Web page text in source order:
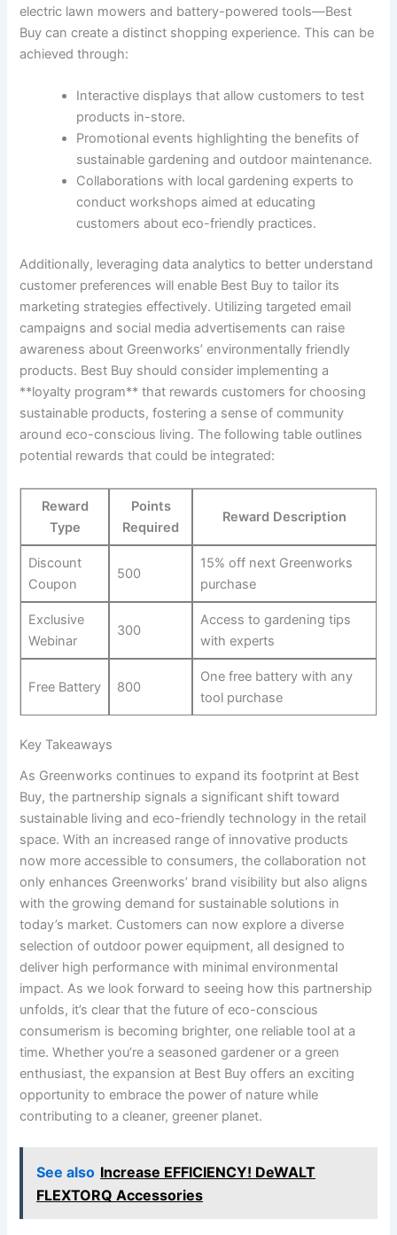
electric lawn mowers and battery-powered tools—Best
Buy can create a distinct shopping experience. This can be
achieved ​through:
Interactive displays that allow customers to test
⁢products in-store.
Promotional events highlighting the benefits of
sustainable gardening and outdoor maintenance.
Collaborations‍ with local gardening experts to
conduct workshops aimed at educating
customers about eco-friendly practices.
Additionally, leveraging data analytics to ‍better understand
customer‍ preferences‍ will enable ⁤Best Buy to tailor its‍
marketing strategies ⁢effectively. Utilizing targeted email
campaigns and social ⁤media advertisements can raise
awareness about Greenworks’ environmentally friendly
products. Best Buy should consider implementing⁣ a
**loyalty program** that rewards ‌customers for choosing
sustainable products, fostering a sense⁢ of community
around eco-conscious ⁢living. The following‍ table outlines
potential rewards that could be‌ integrated:
Reward
Type
Points
Required
Reward Description
Discount
Coupon
500
15% off next Greenworks‍
purchase
Exclusive
Webinar
300
Access‌ to gardening‍ tips
with ​experts
Free Battery 800
One free battery with any
tool purchase
Key Takeaways
As Greenworks continues to expand its footprint‍ at Best
Buy, the partnership ⁢signals a significant shift toward
sustainable living and eco-friendly technology in the retail
space. With​ an⁢ increased​ range of innovative products
now more accessible to consumers, the⁢ collaboration not
only enhances Greenworks’ brand visibility but also aligns
with the growing demand for sustainable solutions in
today’s market. ⁣Customers can ​now explore a diverse
selection of⁤ outdoor power equipment, all designed to
deliver ⁣high performance ​with minimal environmental
impact. ‌As we look forward to​ seeing how⁢ this ⁣partnership
unfolds, it’s clear that the future of eco-conscious
consumerism is becoming brighter, one​ reliable tool at a
time. Whether you’re a seasoned gardener or a green
enthusiast, ​the expansion at Best Buy offers an exciting
opportunity to embrace the power of nature while
⁢contributing to a cleaner, greener⁢ planet.
See also Increase EFFICIENCY! DeWALT
FLEXTORQ Accessories